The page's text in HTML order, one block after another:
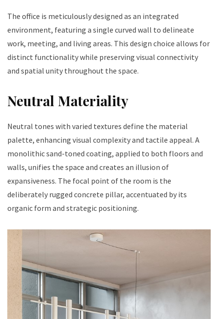
The office is meticulously designed as an integrated
environment, featuring a single curved wall to delineate
work, meeting, and living areas. This design choice allows for
distinct functionality while preserving visual connectivity
and spatial unity throughout the space.
Neutral Materiality
Neutral tones with varied textures define the material
palette, enhancing visual complexity and tactile appeal. A
monolithic sand-toned coating, applied to both floors and
walls, unifies the space and creates an illusion of
expansiveness. The focal point of the room is the
deliberately rugged concrete pillar, accentuated by its
organic form and strategic positioning.